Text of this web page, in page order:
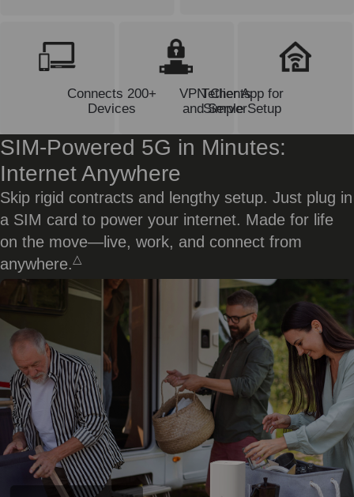
Connects 200+
Devices
VPN Clients
and Server
Tether App for
Simple Setup
SIM-Powered 5G in Minutes:
Internet Anywhere
Skip rigid contracts and lengthy setup. Just plug in
a SIM card to power your internet. Made for life
on the move—live, work, and connect from
anywhere.△